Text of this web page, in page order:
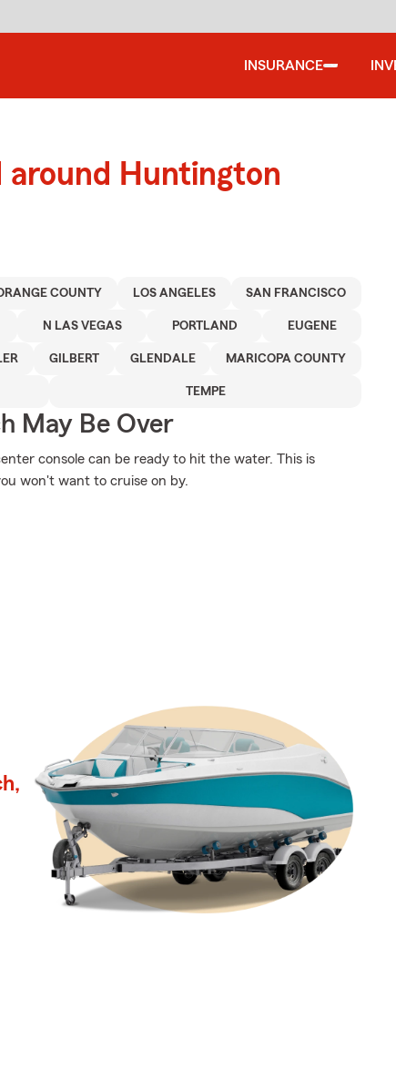
INSURANCE
around Huntington
COUNTY LOS ANGELES SAN FRANCISCO
N LAS VEGAS PORTLAND EUGENE
GILBERT GLENDALE MARICOPA COUNTY
TEMPE
May Be Over
console can be ready to hit the water. This is
won't want to cruise on by.